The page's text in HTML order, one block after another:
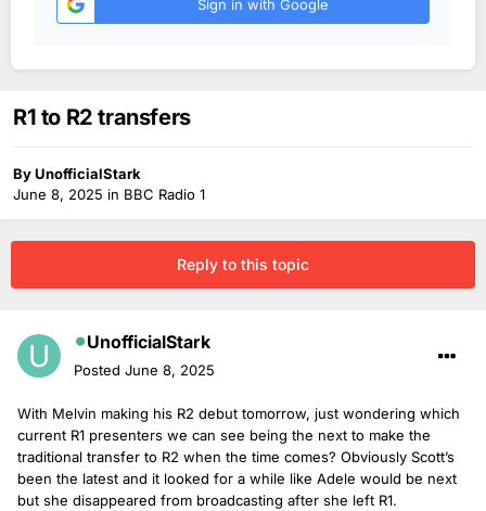
Sign in with Google
R1 to R2 transfers
ByUnofficialStark
June 8, 2025 in BBC Radio 1
Reply to this topic
UnofficialStark
Posted June 8, 2025
With Melvin making his R2 debut tomorrow, just wondering which
current R1 presenters we can see being the next to make the
traditional transfer to R2 when the time comes? Obviously Scott’s
been the latest and it looked for a while like Adele would be next
but she disappeared from broadcasting after she left R1.